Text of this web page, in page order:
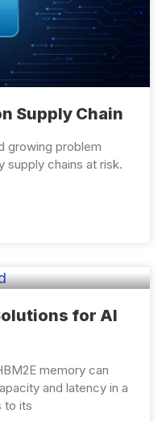
Supply Chain
growing problem
supply chains at risk.
for AI
memory can
and latency in a
to its